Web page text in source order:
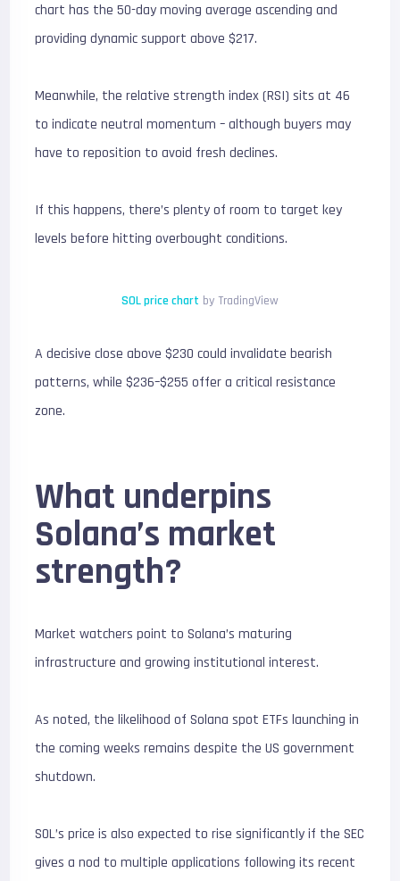
chart has the 50-day moving average ascending and
providing dynamic support above $217.
Meanwhile, the relative strength index (RSI) sits at 46
to indicate neutral momentum – although buyers may
have to reposition to avoid fresh declines.
If this happens, there’s plenty of room to target key
levels before hitting overbought conditions.
SOL price chart by TradingView
A decisive close above $230 could invalidate bearish
patterns, while $236–$255 offer a critical resistance
zone.
What underpins
Solana’s market
strength?
Market watchers point to Solana’s maturing
infrastructure and growing institutional interest.
As noted, the likelihood of Solana spot ETFs launching in
the coming weeks remains despite the US government
shutdown.
SOL’s price is also expected to rise significantly if the SEC
gives a nod to multiple applications following its recent